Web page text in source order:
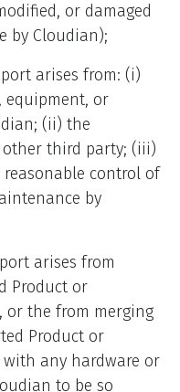
or damaged
by Cloudian);
arises from: (i)
equipment, or
(ii) the
other third party; (iii)
reasonable control of
by
arises from
Product or
or the from merging
Product or
with any hardware or
to be so